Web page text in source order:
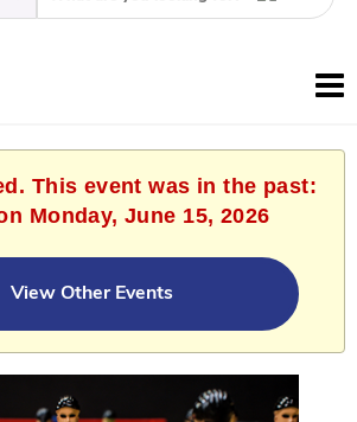
This event was in the past:
Monday, June 15, 2026
View Other Events